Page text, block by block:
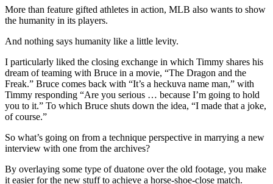
More than feature gifted athletes in action, MLB also wants to show
the humanity in its players.
And nothing says humanity like a little levity.
I particularly liked the closing exchange in which Timmy shares his
dream of teaming with Bruce in a movie, “The Dragon and the
Freak.” Bruce comes back with “It’s a heckuva name man,” with
Timmy responding “Are you serious … because I’m going to hold
you to it.” To which Bruce shuts down the idea, “I made that a joke,
of course.”
So what’s going on from a technique perspective in marrying a new
interview with one from the archives?
By overlaying some type of duatone over the old footage, you make
it easier for the new stuff to achieve a horse-shoe-close match.